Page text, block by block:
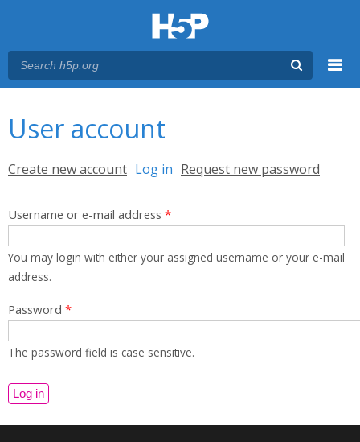
User account
Primary tabs
Create new account Log in (active tab)
Request new password
Username or e-mail address *
You may login with either your assigned username or your e-mail
address.
Password *
The password field is case sensitive.